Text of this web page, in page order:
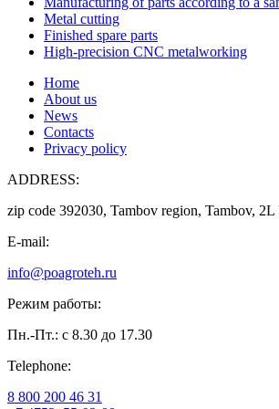
Metal cutting
Finished spare parts
High-precision CNC metalworking
Home
About us
News
Contacts
Privacy policy
ADDRESS:
zip code 392030, Tambov region, Tambov, 2L
E-mail:
info@poagroteh.ru
Режим работы:
Пн.-Пт.: с 8.30 до 17.30
Telephone:
8 800 200 46 31